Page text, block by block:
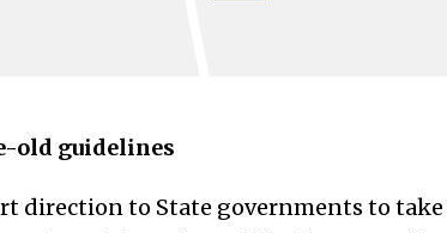
old guidelines
direction to State governments to take